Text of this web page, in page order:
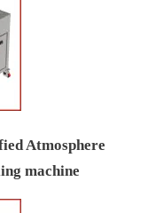
Atmosphere
machine